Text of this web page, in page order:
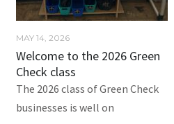
MAY 14, 2026
Welcome to the 2026 Green
Check class
The 2026 class of Green Check
businesses is well on